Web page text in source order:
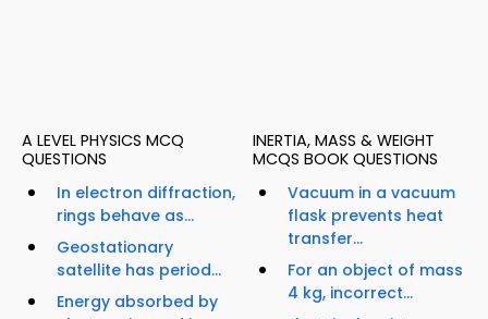
A LEVEL PHYSICS MCQ
QUESTIONS
In electron diffraction,
rings behave as...
Geostationary
satellite has period...
Energy absorbed by
INERTIA, MASS & WEIGHT
MCQS BOOK QUESTIONS
Vacuum in a vacuum
flask prevents heat
transfer...
For an object of mass
4 kg, incorrect...